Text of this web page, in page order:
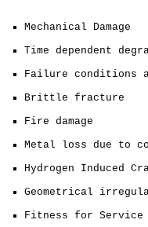
Mechanical Damage
Time dependent
Failure conditions
Brittle fracture
Fire damage
Metal loss due to
Hydrogen Induced
Geometrical
Fitness for Service